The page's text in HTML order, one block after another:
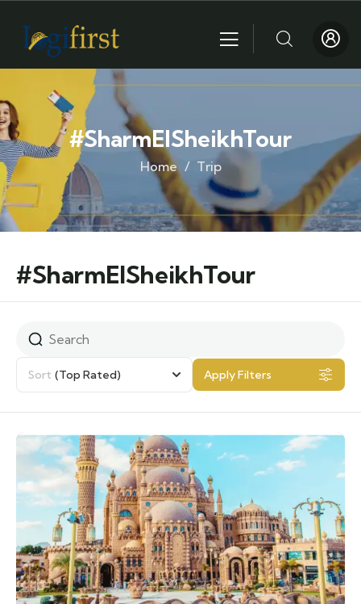
#SharmElSheikhTour
Home Trip
#SharmElSheikhTour
Sort (Top Rated) Apply Filters